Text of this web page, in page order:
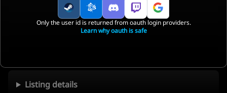
Listing details
Only the user id is returned from oauth login providers.
Learn why oauth is safe